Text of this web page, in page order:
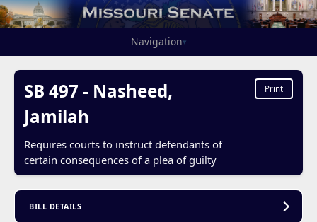
Navigation▾
SB 497 - Nasheed,
Jamilah
Requires courts to instruct defendants of
certain consequences of a plea of guilty
Print
BILL DETAILS